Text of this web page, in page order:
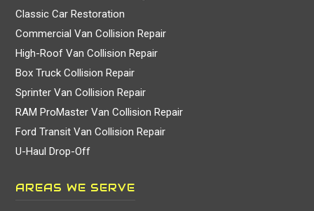
Classic Car Restoration
Commercial Van Collision Repair
High-Roof Van Collision Repair
Box Truck Collision Repair
Sprinter Van Collision Repair
RAM ProMaster Van Collision Repair
Ford Transit Van Collision Repair
U-Haul Drop-Off
AREAS WE SERVE